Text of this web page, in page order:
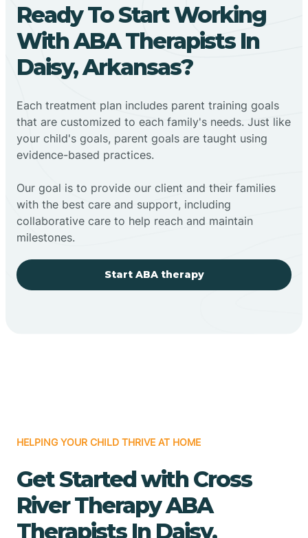
Ready To Start Working
With ABA Therapists In
Daisy, Arkansas?
Each treatment plan includes parent training goals
that are customized to each family's needs. Just like
your child's goals, parent goals are taught using
evidence-based practices.
Our goal is to provide our client and their families
with the best care and support, including
collaborative care to help reach and maintain
milestones.
Start ABA therapy
HELPING YOUR CHILD THRIVE AT HOME
Get Started with Cross
River Therapy ABA
Therapists In Daisy,